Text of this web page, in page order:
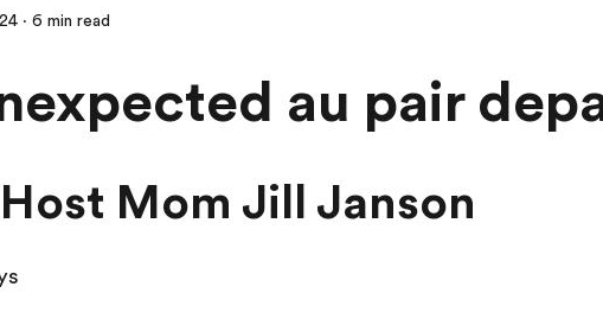
· 6 min read
au pair
Mom Jill Janson